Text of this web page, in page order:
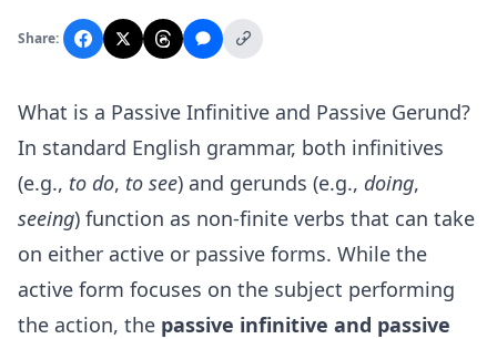
Share:
What is a Passive Infinitive and Passive Gerund?
In standard English grammar, both infinitives
(e.g., to do, to see) and gerunds (e.g., doing,
seeing) function as non-finite verbs that can take
on either active or passive forms. While the
active form focuses on the subject performing
the action, the passive infinitive and passive